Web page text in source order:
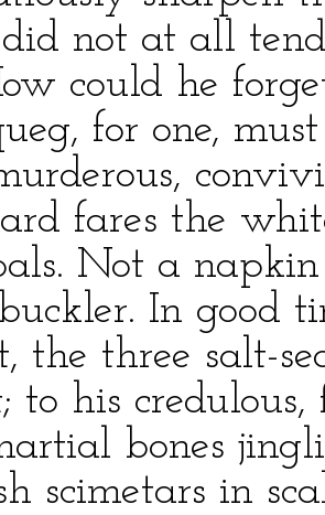
did not at all
could he
for one,
fares the
Not a
In good
the three salt-
to his
bones
scimetars in